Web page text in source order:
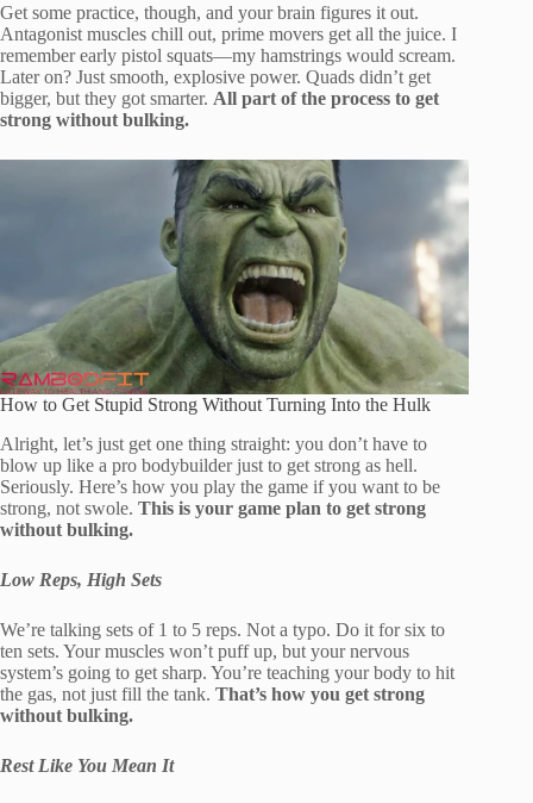
Get some practice, though, and your brain figures it out.
Antagonist muscles chill out, prime movers get all the juice. I
remember early pistol squats—my hamstrings would scream.
Later on? Just smooth, explosive power. Quads didn’t get
bigger, but they got smarter. All part of the process to get
strong without bulking.
How to Get Stupid Strong Without Turning Into the Hulk
Alright, let’s just get one thing straight: you don’t have to
blow up like a pro bodybuilder just to get strong as hell.
Seriously. Here’s how you play the game if you want to be
strong, not swole. This is your game plan to get strong
without bulking.
Low Reps, High Sets
We’re talking sets of 1 to 5 reps. Not a typo. Do it for six to
ten sets. Your muscles won’t puff up, but your nervous
system’s going to get sharp. You’re teaching your body to hit
the gas, not just fill the tank. That’s how you get strong
without bulking.
Rest Like You Mean It